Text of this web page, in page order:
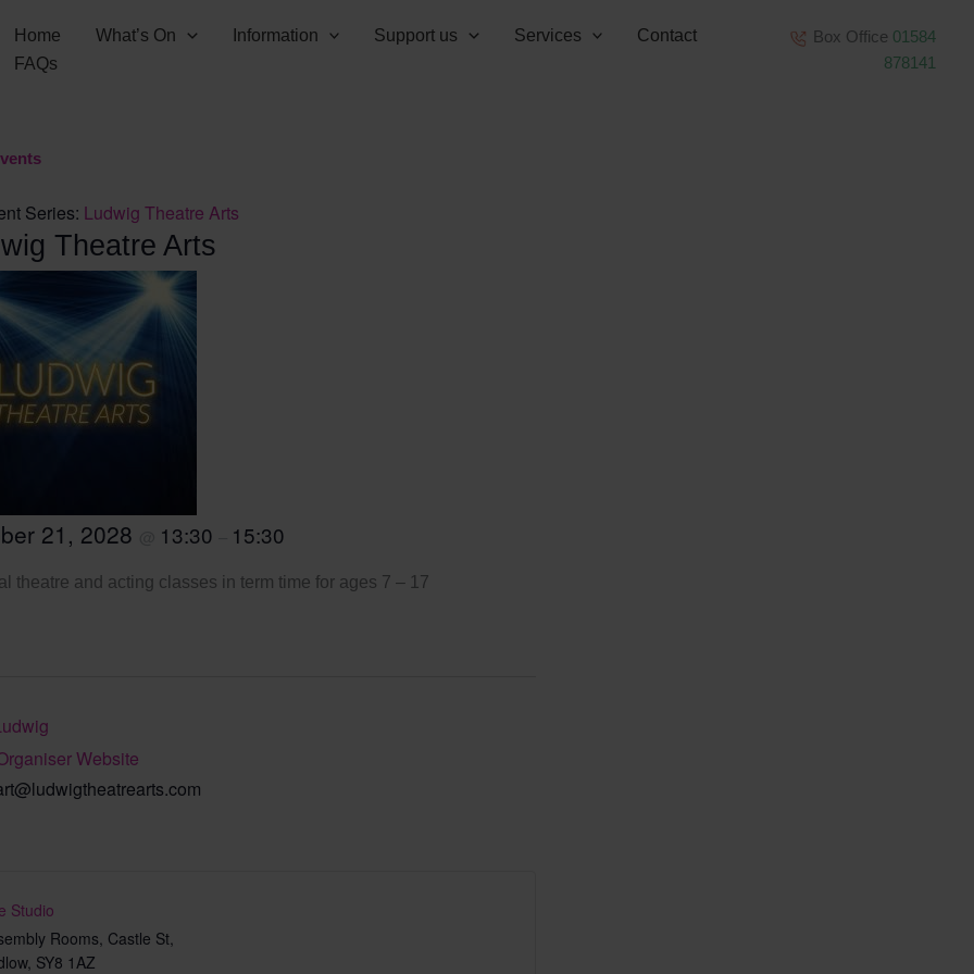
Home What’s On Information Support us Services
Contact
FAQs
Box Office 01584
878141
Series: Ludwig Theatre Arts
Theatre Arts
21, 2028 13:30 15:30
theatre and acting classes in term time for ages 7 – 17
Website
Studio
Rooms, Castle St,
, SY8 1AZ